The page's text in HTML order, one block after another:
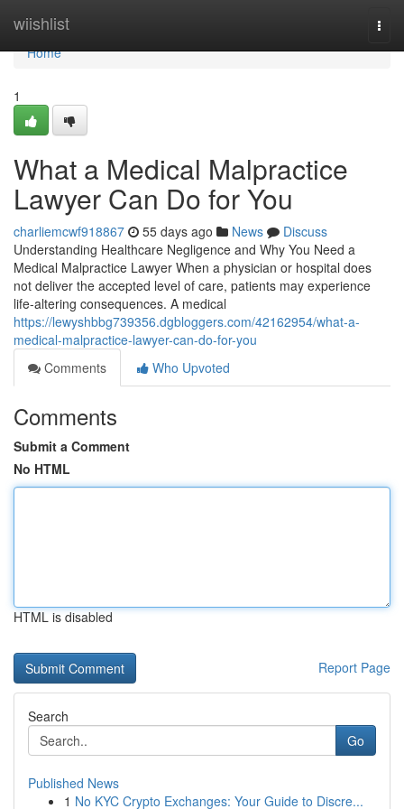
wiishlist
Home
Home
1
What a Medical Malpractice
Lawyer Can Do for You
charliemcwf918867 55 days ago News
Discuss
Understanding Healthcare Negligence and Why You Need a
Medical Malpractice Lawyer When a physician or hospital does
not deliver the accepted level of care, patients may experience
life-altering consequences. A medical
https://lewyshbbg739356.dgbloggers.com/42162954/what-a-
medical-malpractice-lawyer-can-do-for-you
Comments
Who Upvoted
Comments
Submit a Comment
No HTML
HTML is disabled
Report Page
Search
Go
Published News
1 No KYC Crypto Exchanges: Your Guide to Discre...